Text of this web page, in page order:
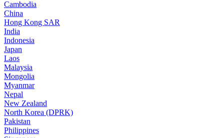
Cambodia
China
Hong Kong SAR
India
Indonesia
Japan
Laos
Malaysia
Mongolia
Myanmar
Nepal
New Zealand
North Korea (DPRK)
Pakistan
Philippines